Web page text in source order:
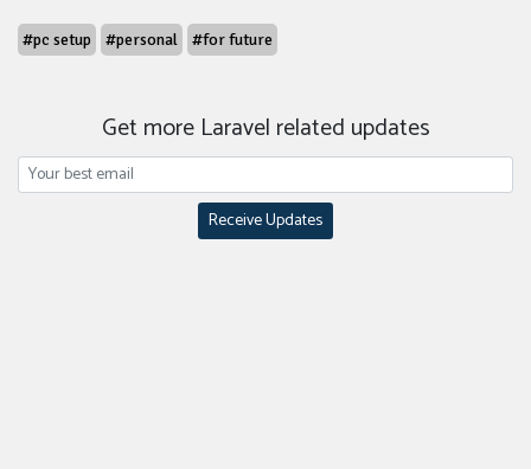
#pc setup #personal #for future
Get more Laravel related updates
Receive Updates